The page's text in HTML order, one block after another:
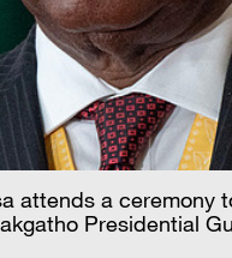
attends a ceremony
Presidential